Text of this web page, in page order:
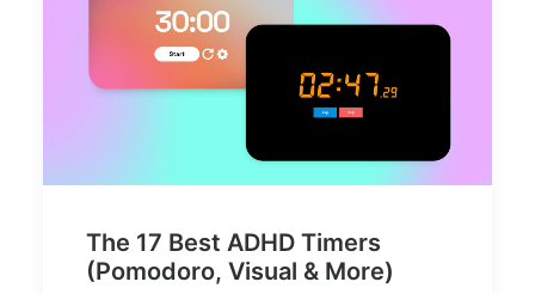
The 17 Best ADHD Timers
(Pomodoro, Visual & More)